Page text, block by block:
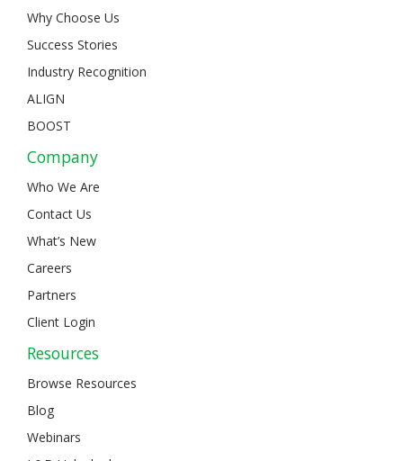
Why Choose Us
Success Stories
Industry Recognition
ALIGN
BOOST
Company
Who We Are
Contact Us
What’s New
Careers
Partners
Client Login
Resources
Browse Resources
Blog
Webinars